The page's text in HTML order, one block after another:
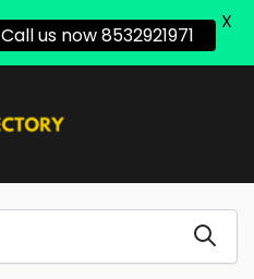
Call us now 8532921971
X